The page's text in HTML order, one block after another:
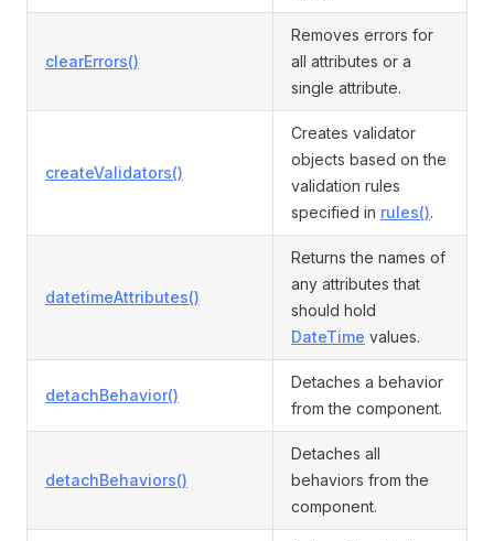
clearErrors()
Removes errors for
all attributes or a
single attribute.
createValidators()
Creates validator
objects based on the
validation rules
specified in rules().
datetimeAttributes()
Returns the names of
any attributes that
should hold
DateTime values.
detachBehavior()
Detaches a behavior
from the component.
detachBehaviors()
Detaches all
behaviors from the
component.